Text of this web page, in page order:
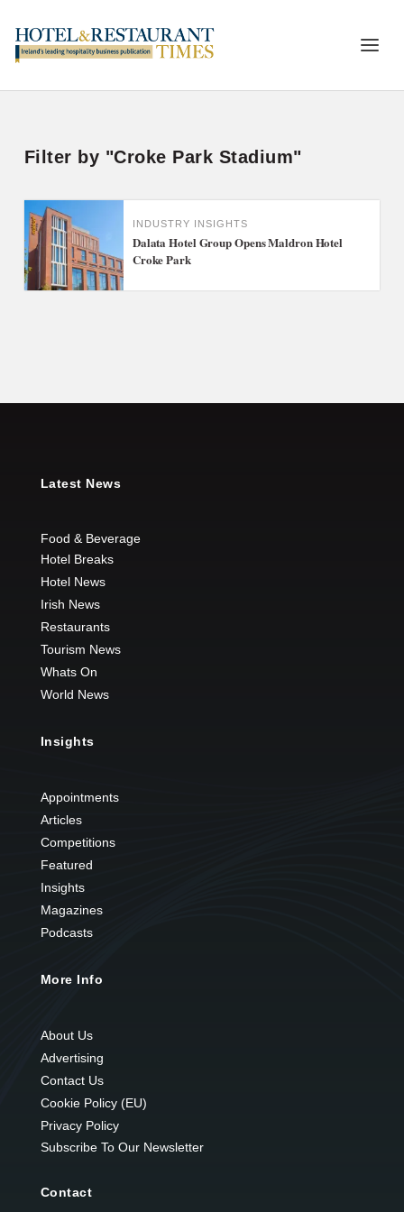
Filter by "Croke Park Stadium"
INDUSTRY INSIGHTS
Dalata Hotel Group Opens Maldron Hotel
Croke Park
Latest News
Food & Beverage
Hotel Breaks
Hotel News
Irish News
Restaurants
Tourism News
Whats On
World News
Insights
Appointments
Articles
Competitions
Featured
Insights
Magazines
Podcasts
More Info
About Us
Advertising
Contact Us
Cookie Policy (EU)
Privacy Policy
Subscribe To Our Newsletter
Contact